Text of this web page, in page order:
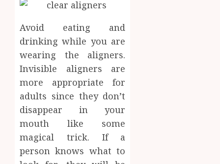
Avoid eating and
drinking while you are
wearing the aligners.
Invisible aligners are
more appropriate for
adults since they don’t
disappear in your
mouth like some
magical trick. If a
person knows what to